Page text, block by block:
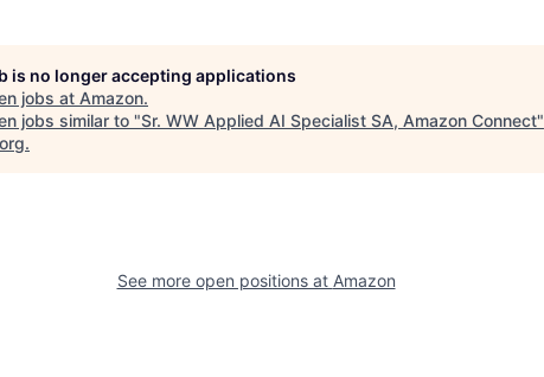
is no longer accepting applications
jobs at Amazon.
jobs similar to "Sr. WW Applied AI Specialist SA, Amazon Connect"
.
See more open positions at Amazon